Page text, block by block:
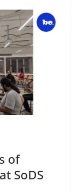
of
SoDS